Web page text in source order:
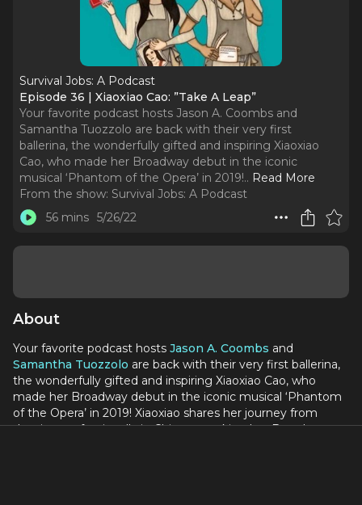
Survival Jobs: A Podcast
Episode 36 | Xiaoxiao Cao: ”Take A Leap”
Your favorite podcast hosts Jason A. Coombs and
Samantha Tuozzolo are back with their very first
ballerina, the wonderfully gifted and inspiring Xiaoxiao
Cao, who made her Broadway debut in the iconic
musical ‘Phantom of the Opera’ in 2019!.. Read More
From the show: Survival Jobs: A Podcast
56 mins 5/26/22
About
Your favorite podcast hosts Jason A. Coombs and
Samantha Tuozzolo are back with their very first ballerina,
the wonderfully gifted and inspiring Xiaoxiao Cao, who
made her Broadway debut in the iconic musical ‘Phantom
of the Opera’ in 2019! Xiaoxiao shares her journey from
dancing professionally in China to making her Broadway